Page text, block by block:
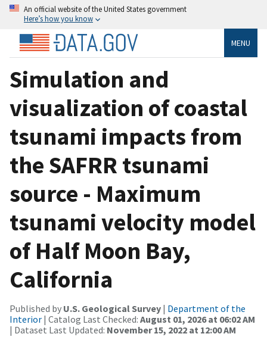
An official website of the United States government
Here’s how you know
MENU
Simulation and
visualization of coastal
tsunami impacts from
the SAFRR tsunami
source - Maximum
tsunami velocity model
of Half Moon Bay,
California
Published by U.S. Geological Survey | Department of the
Interior | Catalog Last Checked: August 01, 2026 at 06:02 AM
| Dataset Last Updated: November 15, 2022 at 12:00 AM